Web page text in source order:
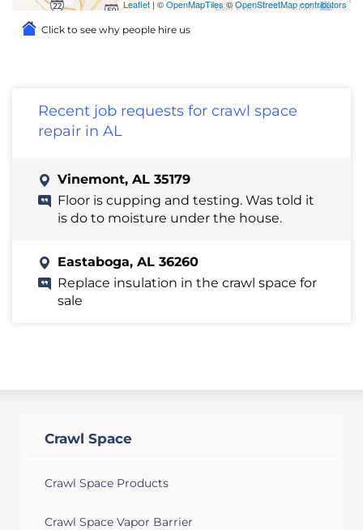
Leaflet | ©OpenMapTiles©OpenStreetMap contributors
Click to see why people hire us
Recent job requests for crawl space
repair in AL
Vinemont, AL 35179
Floor is cupping and testing. Was told it
is do to moisture under the house.
Eastaboga, AL 36260
Replace insulation in the crawl space for
sale
Crawl Space
Crawl Space Products
Crawl Space Vapor Barrier